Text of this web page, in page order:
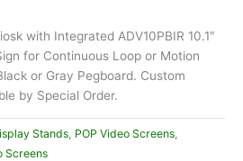
with Integrated ADV10PBIR 10.1″
for Continuous Loop or Motion
or Gray Pegboard. Custom
by Special Order.
Stands POP Video Screens
Screens